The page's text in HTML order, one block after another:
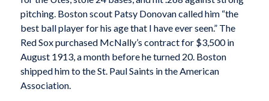
pitching. Boston scout Patsy Donovan called him “the
best ball player for his age that I have ever seen.” The
Red Sox purchased McNally’s contract for $3,500 in
August 1913, a month before he turned 20. Boston
shipped him to the St. Paul Saints in the American
Association.